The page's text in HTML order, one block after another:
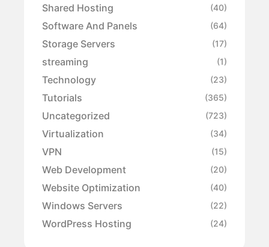
Shared Hosting (40)
Software And Panels (64)
Storage Servers (17)
streaming (1)
Technology (23)
Tutorials (365)
Uncategorized (723)
Virtualization (34)
VPN (15)
Web Development (20)
Website Optimization (40)
Windows Servers (22)
WordPress Hosting (24)